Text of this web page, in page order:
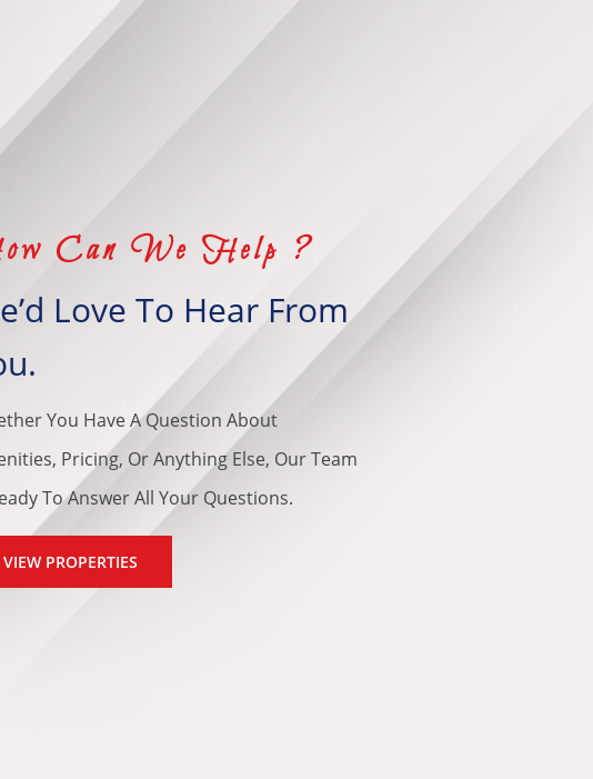
Can We Help ?
Love To Hear From
You Have A Question About
Pricing, Or Anything Else, Our Team
To Answer All Your Questions.
VIEW PROPERTIES